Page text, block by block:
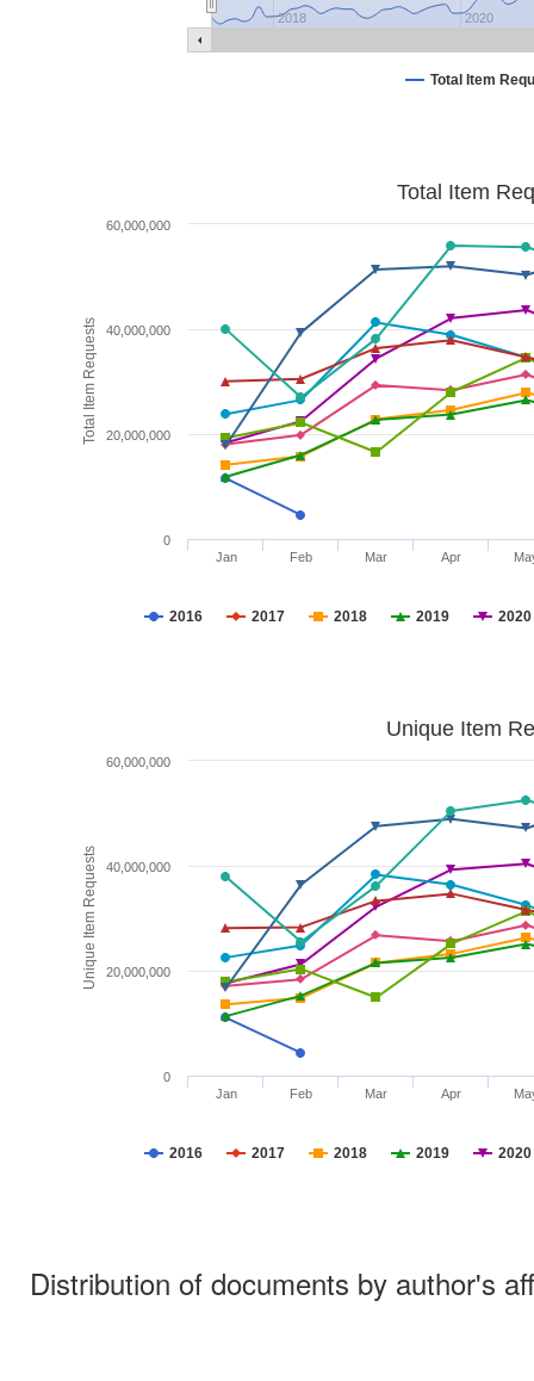
Total Item
2018 2020
Total Item Requests
Total Item
2016 2017 2018 2019 2020
Jan Feb Mar Apr
0
20,000,000
40,000,000
60,000,000
Unique Item Requests
Unique Item
2016 2017 2018 2019 2020
Jan Feb Mar Apr
0
20,000,000
40,000,000
60,000,000
Distribution of documents by author's